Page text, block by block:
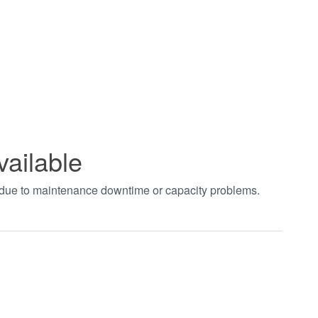
to maintenance downtime or capacity problems.